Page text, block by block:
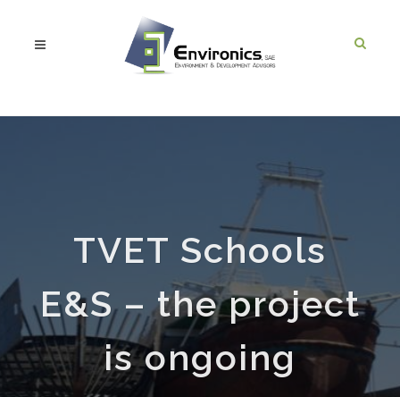
TVET Schools
E&S – the project
is ongoing